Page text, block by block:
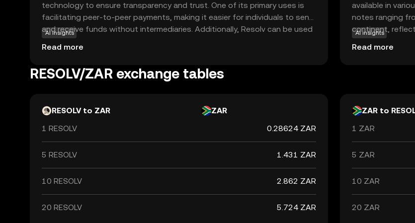
technology to ensure transparency and trust. One of its primary uses is
facilitating peer-to-peer payments, making it easier for individuals to send
and receive funds without intermediaries. Additionally, Resolv can be used
in various applications, such as online shopping and service payments,
offering a seamless experience for users. By focusing on user-friendly
economy with confidence and ease.
AI insights
Read more
available in
notes ranging
continent,
neighboring
accepted
AI insights
Read more
RESOLV/ZAR exchange tables
RESOLV to ZAR
ZAR
1 RESOLV
0.28624 ZAR
5 RESOLV 1.431 ZAR
10 RESOLV 2.862 ZAR
20 RESOLV 5.724 ZAR
ZAR to
1 ZAR
5 ZAR
10 ZAR
20 ZAR